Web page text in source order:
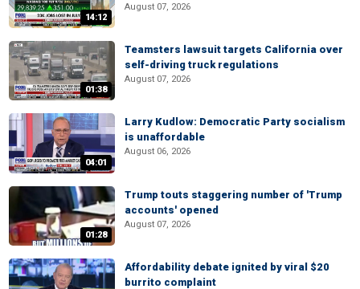
14:12
August 07, 2026
01:38
Teamsters lawsuit targets California over
self-driving truck regulations
August 07, 2026
04:01
Larry Kudlow: Democratic Party socialism
is unaffordable
August 06, 2026
01:28
Trump touts staggering number of 'Trump
accounts' opened
August 07, 2026
Affordability debate ignited by viral $20
burrito complaint